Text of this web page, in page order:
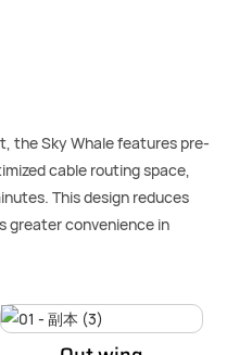
the Sky Whale features pre-
cable routing space,
This design reduces
greater convenience in